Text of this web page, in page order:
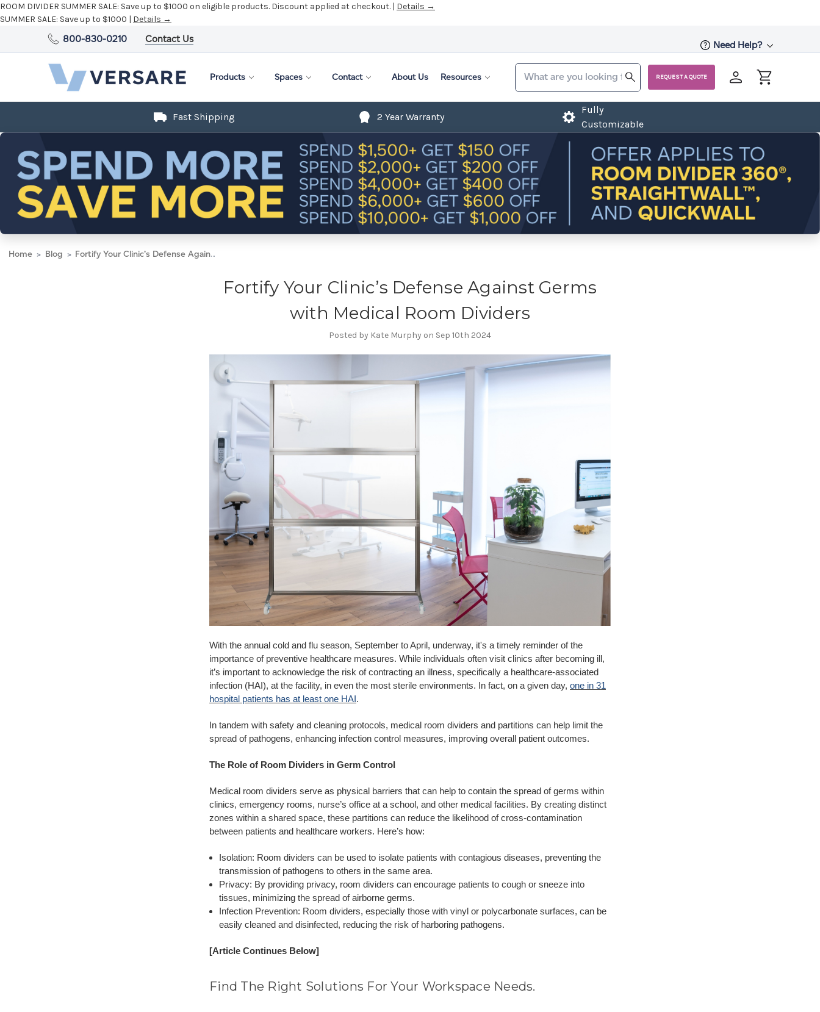
ROOM DIVIDER SUMMER SALE: Save up to $1000 on eligible products. Discount applied at checkout. | Details →
SUMMER SALE: Save up to $1000 | Details →
800-830-0210 Contact Us
Need Help?
Products Spaces Contact About Us Resources REQUEST A QUOTE
Fast Shipping 2 Year Warranty
Fully
Customizable
Home Blog Fortify Your Clinic’s Defense Against Germs with Medical Room Dividers
Fortify Your Clinic’s Defense Against Germs
with Medical Room Dividers
Posted by Kate Murphy on Sep 10th 2024
With the annual cold and flu season, September to April, underway, it's a timely reminder of the
importance of preventive healthcare measures. While individuals often visit clinics after becoming ill,
it’s important to acknowledge the risk of contracting an illness, specifically a healthcare-associated
infection (HAI), at the facility, in even the most sterile environments. In fact, on a given day, one in 31
hospital patients has at least one HAI.
In tandem with safety and cleaning protocols, medical room dividers and partitions can help limit the
spread of pathogens, enhancing infection control measures, improving overall patient outcomes.
The Role of Room Dividers in Germ Control
Medical room dividers serve as physical barriers that can help to contain the spread of germs within
clinics, emergency rooms, nurse’s office at a school, and other medical facilities. By creating distinct
zones within a shared space, these partitions can reduce the likelihood of cross-contamination
between patients and healthcare workers. Here’s how:
Isolation: Room dividers can be used to isolate patients with contagious diseases, preventing the
transmission of pathogens to others in the same area.
Privacy: By providing privacy, room dividers can encourage patients to cough or sneeze into
tissues, minimizing the spread of airborne germs.
Infection Prevention: Room dividers, especially those with vinyl or polycarbonate surfaces, can be
easily cleaned and disinfected, reducing the risk of harboring pathogens.
[Article Continues Below]
Find The Right Solutions For Your Workspace Needs.